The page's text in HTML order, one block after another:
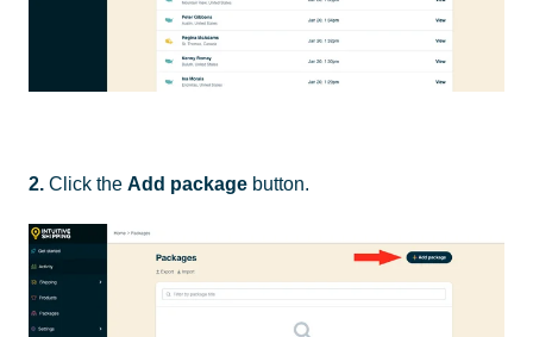
2. Click the Add package button.